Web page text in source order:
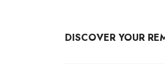
DISCOVER YOUR